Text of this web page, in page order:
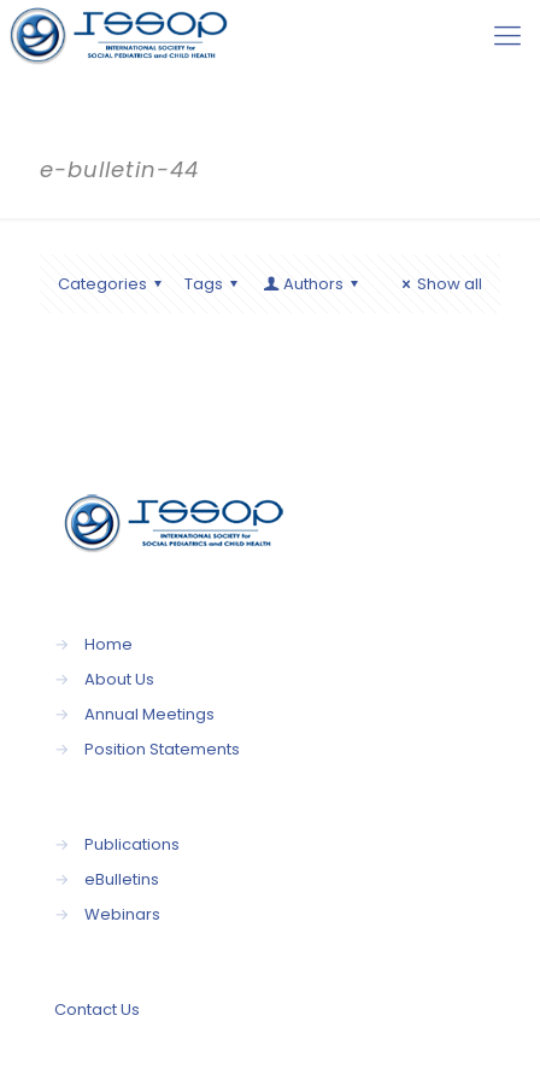
e-bulletin-44
Categories Tags Authors Show all
→
Home
→
About Us
→
Annual Meetings
→
Position Statements
→
Publications
→
eBulletins
→
Webinars
Contact Us